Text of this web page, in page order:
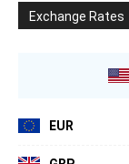
Exchange Rates
EUR